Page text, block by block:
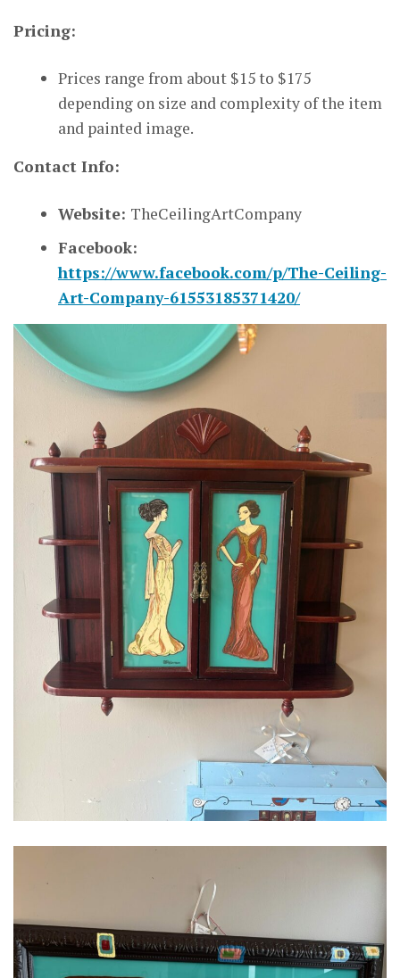
Pricing:
Prices range from about $15 to $175
depending on size and complexity of the item
and painted image.
Contact Info:
Website: TheCeilingArtCompany
Facebook:
https://www.facebook.com/p/The-Ceiling-
Art-Company-61553185371420/